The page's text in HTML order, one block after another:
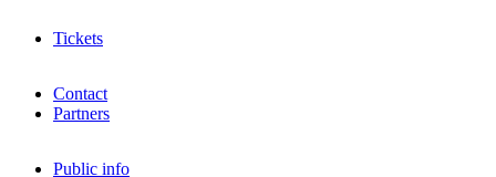
Tickets
Contact
Partners
Public info